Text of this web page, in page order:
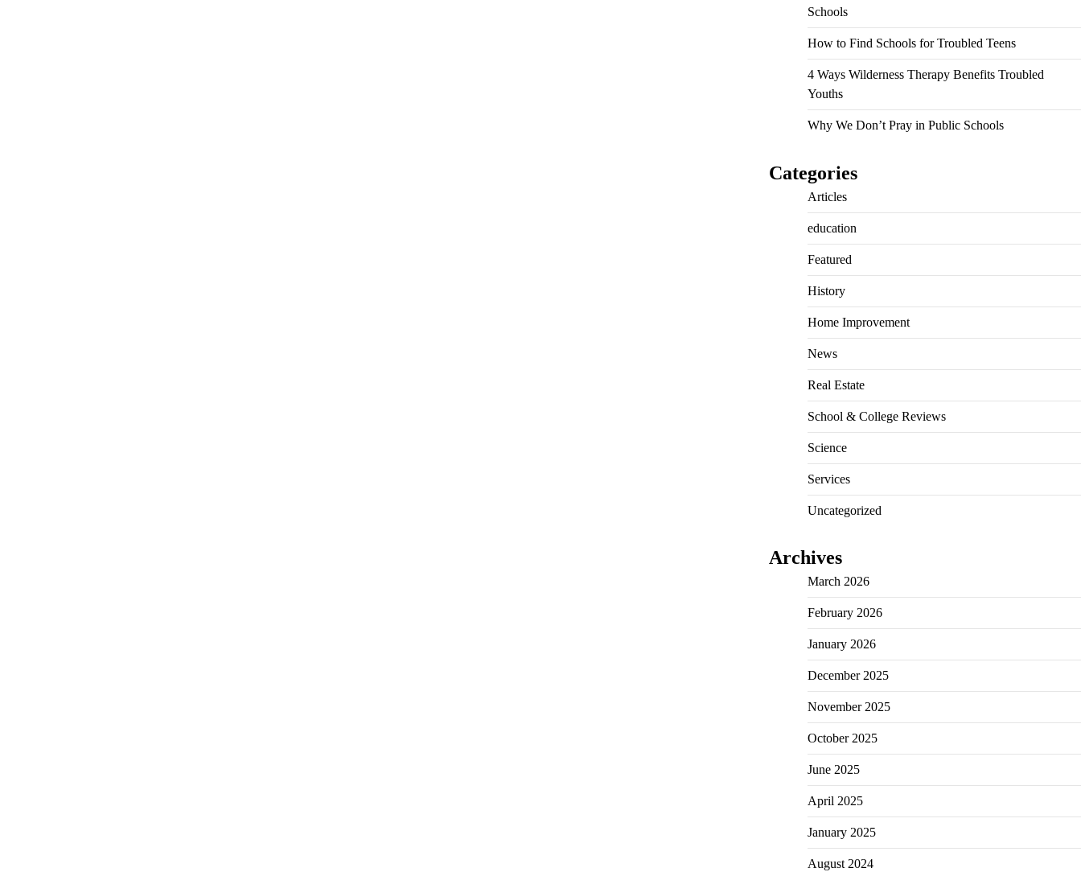
Schools
How to Find Schools for Troubled Teens
4 Ways Wilderness Therapy Benefits Troubled
Youths
Why We Don’t Pray in Public Schools
Categories
Articles
education
Featured
History
Home Improvement
News
Real Estate
School & College Reviews
Science
Services
Uncategorized
Archives
March 2026
February 2026
January 2026
December 2025
November 2025
October 2025
June 2025
April 2025
January 2025
August 2024